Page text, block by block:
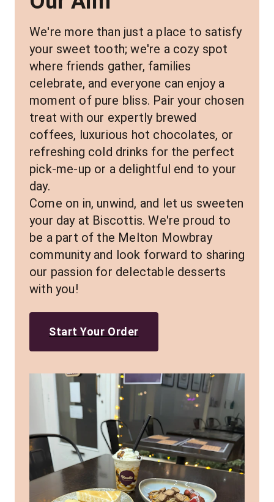
We're more than just a place to satisfy
your sweet tooth; we're a cozy spot
where friends gather, families
celebrate, and everyone can enjoy a
moment of pure bliss. Pair your chosen
treat with our expertly brewed
coffees, luxurious hot chocolates, or
refreshing cold drinks for the perfect
pick-me-up or a delightful end to your
day.
Come on in, unwind, and let us sweeten
your day at Biscottis. We're proud to
be a part of the Melton Mowbray
community and look forward to sharing
our passion for delectable desserts
with you!
Start Your Order